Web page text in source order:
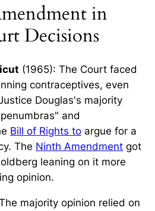
in
Decisions
(1965): The Court faced
contraceptives, even
Douglas's majority
and
Bill of Rights to argue for a
The Ninth Amendment got
leaning on it more
opinion.
majority opinion relied on